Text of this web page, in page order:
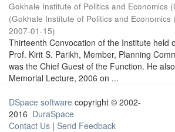
Gokhale Institute of Politics and Economics
(Gokhale Institute of Politics and Economics
2007-01-15)
Thirteenth Convocation of the Institute held
Prof. Kirit S. Parikh, Member, Planning
was the Chief Guest of the Function. He
Memorial Lecture, 2006 on ...
DSpace software copyright © 2002-
2016 DuraSpace
Contact Us | Send Feedback